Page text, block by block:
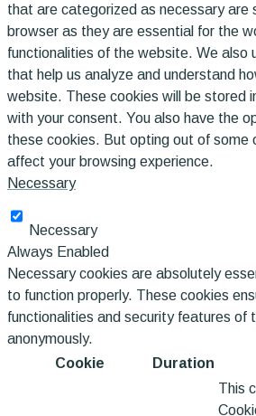
that are categorized as necessary are
browser as they are essential for the
functionalities of the website. We also
that help us analyze and understand
website. These cookies will be stored
with your consent. You also have the
these cookies. But opting out of some
affect your browsing experience.
Necessary
Necessary
Always Enabled
Necessary cookies are absolutely
to function properly. These cookies
functionalities and security features of
anonymously.
Cookie
Duration
This